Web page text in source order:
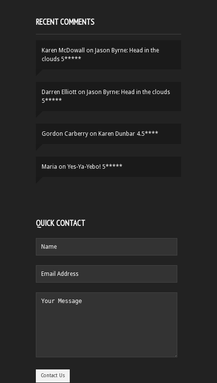
RECENT COMMENTS
Karen McDowall on Jason Byrne: Head in the
clouds 5*****
Darren Elliott on Jason Byrne: Head in the clouds
5*****
Gordon Carberry on Karen Dunbar 4.5****
Maria on Yes-Ya-Yebo! 5*****
QUICK CONTACT